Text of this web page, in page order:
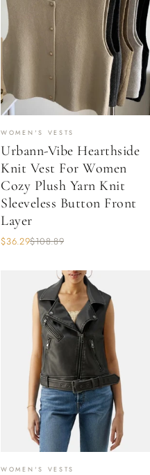
WOMEN'S VESTS
Urbann-Vibe Hearthside
Knit Vest For Women
Cozy Plush Yarn Knit
Sleeveless Button Front
Layer
$36.29$108.89
WOMEN'S VESTS